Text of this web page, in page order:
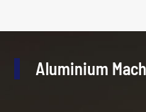
Aluminium